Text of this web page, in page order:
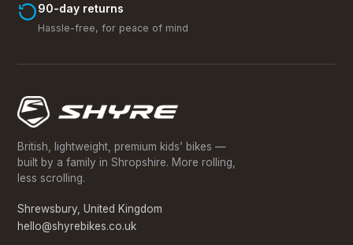
90-day returns
Hassle-free, for peace of mind
British, lightweight, premium kids’ bikes —
built by a family in Shropshire. More rolling,
less scrolling.
Shrewsbury, United Kingdom
hello@shyrebikes.co.uk